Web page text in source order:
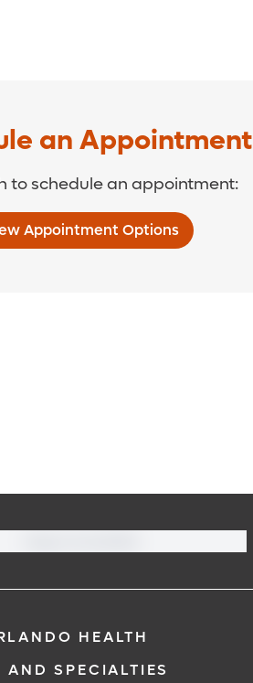
an Appointment
to schedule an appointment:
Appointment Options
HEALTH
AND SPECIALTIES